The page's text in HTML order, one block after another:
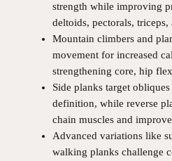
strength while improving
deltoids, pectorals, triceps,
Mountain climbers and
movement for increased
strengthening core, hip
Side planks target
definition, while reverse
chain muscles and
Advanced variations like
walking planks challenge